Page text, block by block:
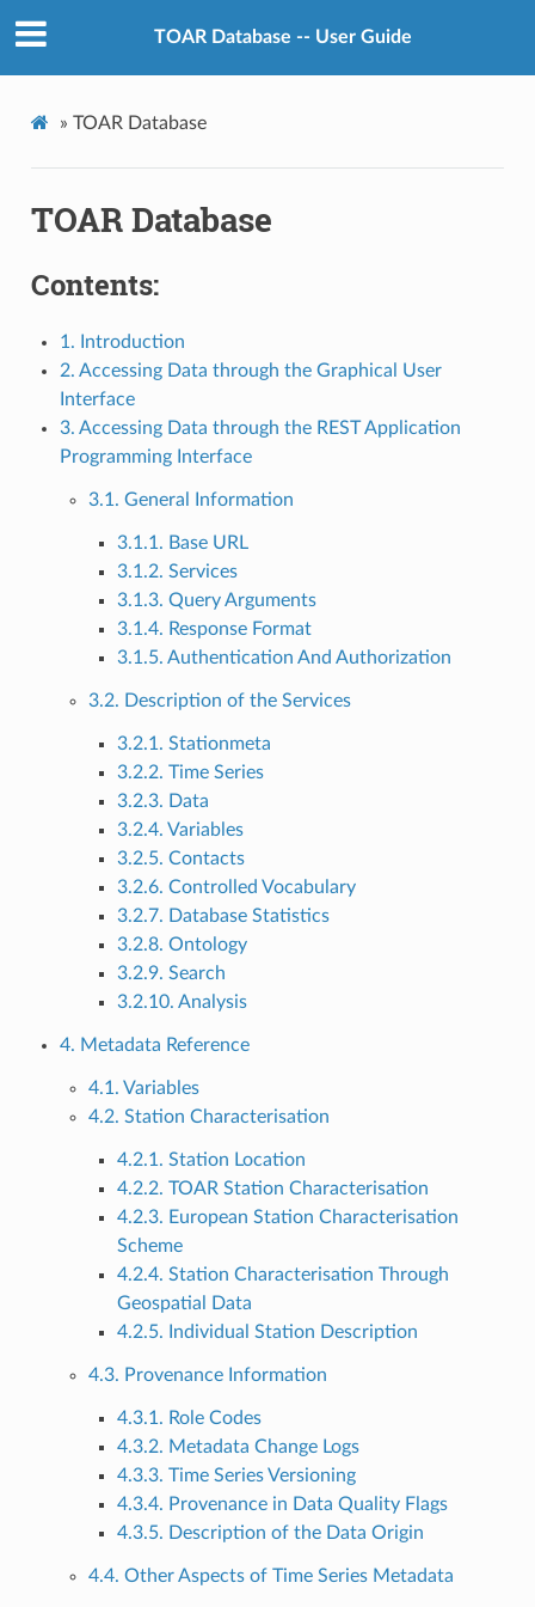
TOAR Database -- User Guide
» TOAR Database
TOAR Database
Contents:
1. Introduction
2. Accessing Data through the Graphical User
Interface
3. Accessing Data through the REST Application
Programming Interface
3.1. General Information
3.1.1. Base URL
3.1.2. Services
3.1.3. Query Arguments
3.1.4. Response Format
3.1.5. Authentication And Authorization
3.2. Description of the Services
3.2.1. Stationmeta
3.2.2. Time Series
3.2.3. Data
3.2.4. Variables
3.2.5. Contacts
3.2.6. Controlled Vocabulary
3.2.7. Database Statistics
3.2.8. Ontology
3.2.9. Search
3.2.10. Analysis
4. Metadata Reference
4.1. Variables
4.2. Station Characterisation
4.2.1. Station Location
4.2.2. TOAR Station Characterisation
4.2.3. European Station Characterisation
Scheme
4.2.4. Station Characterisation Through
Geospatial Data
4.2.5. Individual Station Description
4.3. Provenance Information
4.3.1. Role Codes
4.3.2. Metadata Change Logs
4.3.3. Time Series Versioning
4.3.4. Provenance in Data Quality Flags
4.3.5. Description of the Data Origin
4.4. Other Aspects of Time Series Metadata